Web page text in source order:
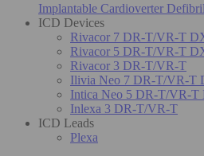
Implantable Cardioverter
ICD Devices
Rivacor 7 DR-T/VR-T
Rivacor 5 DR-T/VR-T
Rivacor 3 DR-T/VR-T
Ilivia Neo 7 DR-T/VR-T
Intica Neo 5 DR-T/VR-
Inlexa 3 DR-T/VR-T
ICD Leads
Plexa